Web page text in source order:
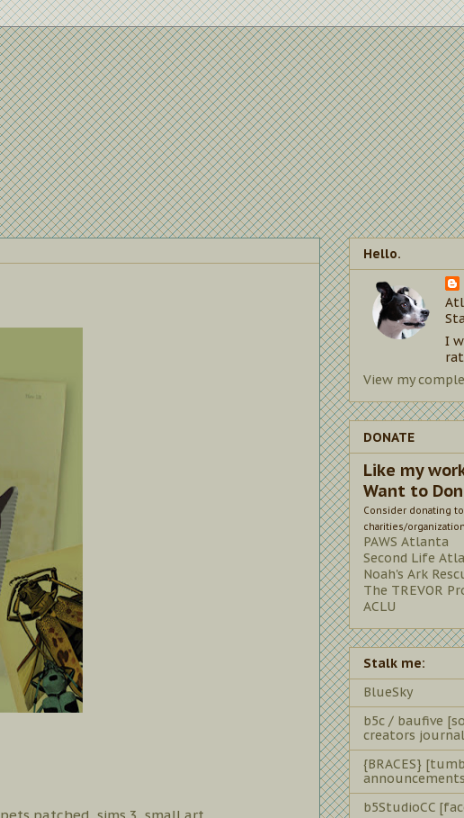
Hello.
I
View my
DONATE
Like my
Want to
Consider donating
charities/
PAWS Atlanta
Second Life
Noah's Ark
The TREVOR
ACLU
Stalk me:
BlueSky
b5c / baufive
creators
{BRACES}
b5StudioCC